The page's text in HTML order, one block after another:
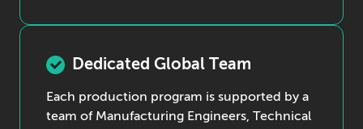
Dedicated Global Team
Each production program is supported by a
team of Manufacturing Engineers, Technical